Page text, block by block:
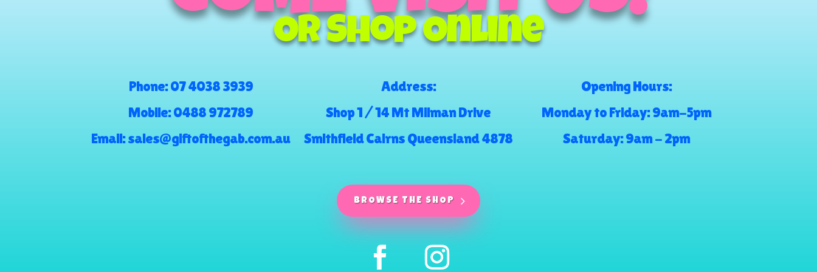
Or Shop Online
Phone:07 4038 3939
Mobile:0488 972789
Email:sales@giftofthegab.com.au
Address:
Shop 1 / 14 Mt Milman Drive
Smithfield Cairns Queensland 4878
Opening Hours:
Monday to Friday: 9am-5pm
Saturday: 9am - 2pm
BROWSE THE SHOP